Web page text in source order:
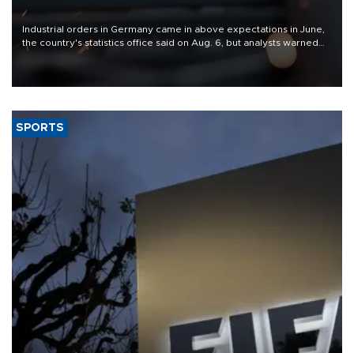
Industrial orders in Germany came in above expectations in June,
the country's statistics office said on Aug. 6, but analysts warned
that rivers running dry and the Mideast war could spell trouble.
SPORTS